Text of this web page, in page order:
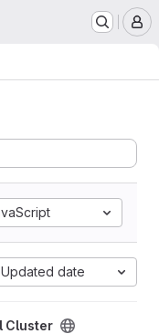
Updated date
Cluster